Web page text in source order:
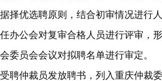
择优选聘原则，结合初审情况进行人
办公会对复审合格人员进行评审，
委员会会议对拟聘名单进行审定。
聘仲裁员发放聘书，列入重庆仲裁